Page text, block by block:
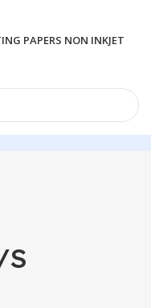
PAPERS NON INKJET